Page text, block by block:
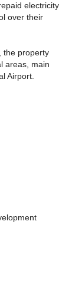
electricity
over their
the property
areas, main
Airport.